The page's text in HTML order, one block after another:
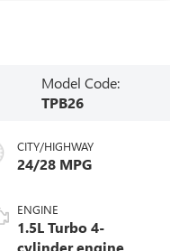
Model Code:
TPB26
CITY/HIGHWAY
24/28 MPG
ENGINE
1.5L Turbo 4-
cylinder engine